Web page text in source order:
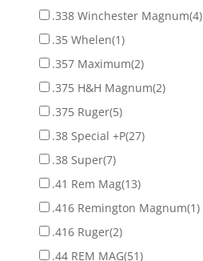
.338 Winchester Magnum(4)
.35 Whelen(1)
.357 Maximum(2)
.375 H&H Magnum(2)
.375 Ruger(5)
.38 Special +P(27)
.38 Super(7)
.41 Rem Mag(13)
.416 Remington Magnum(1)
.416 Ruger(2)
.44 REM MAG(51)